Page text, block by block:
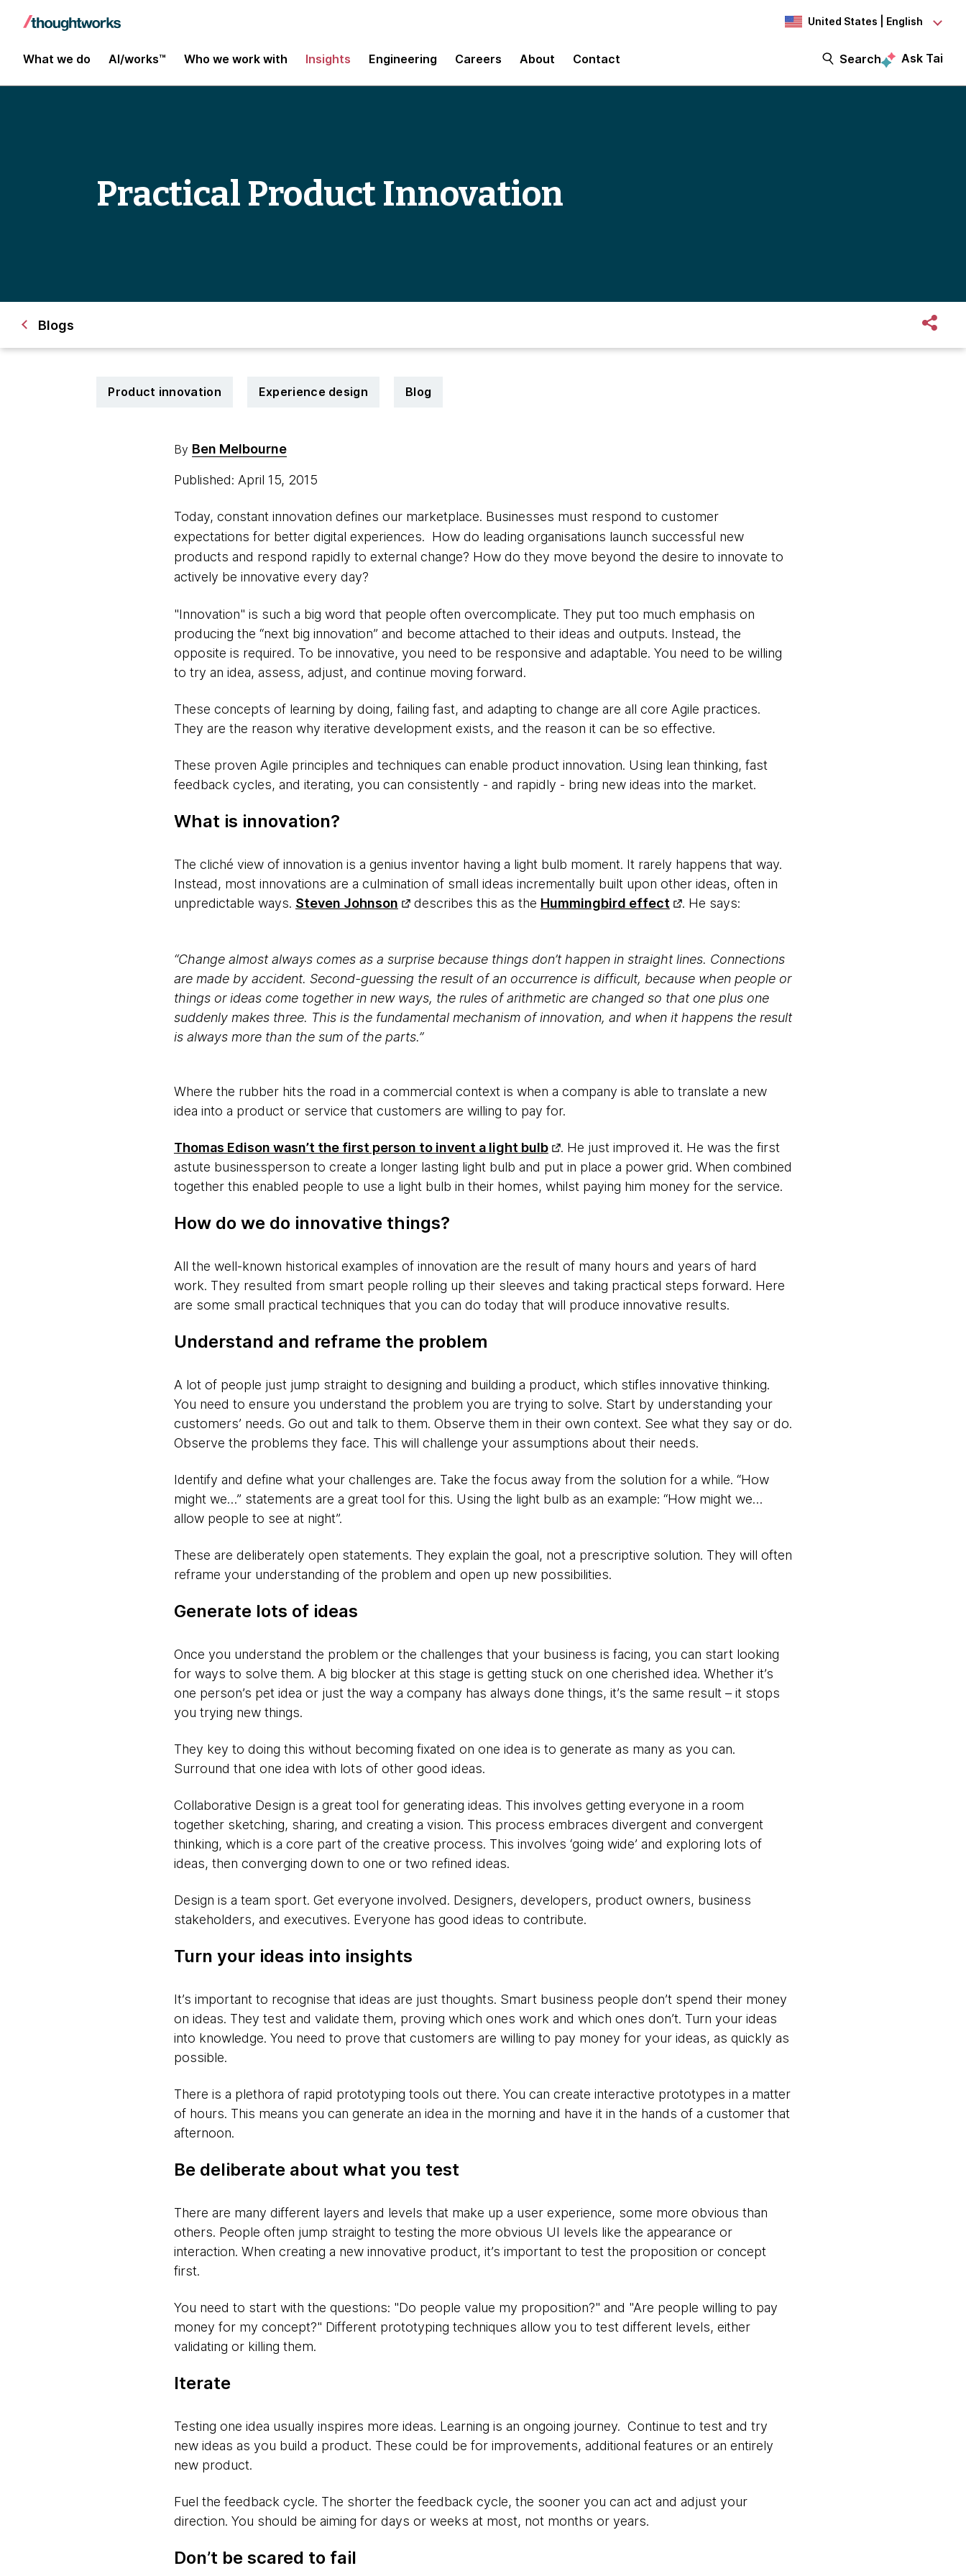
United States | English
What we do AI/works™ Who we work with Insights Engineering Careers About Contact Search Ask Tai
Practical Product Innovation
Blogs
Product innovation Experience design Blog
By Ben Melbourne
Published: April 15, 2015
Today, constant innovation defines our marketplace. Businesses must respond to customer
expectations for better digital experiences. How do leading organisations launch successful new
products and respond rapidly to external change? How do they move beyond the desire to innovate to
actively be innovative every day?
"Innovation" is such a big word that people often overcomplicate. They put too much emphasis on
producing the “next big innovation” and become attached to their ideas and outputs. Instead, the
opposite is required. To be innovative, you need to be responsive and adaptable. You need to be willing
to try an idea, assess, adjust, and continue moving forward.
These concepts of learning by doing, failing fast, and adapting to change are all core Agile practices.
They are the reason why iterative development exists, and the reason it can be so effective.
These proven Agile principles and techniques can enable product innovation. Using lean thinking, fast
feedback cycles, and iterating, you can consistently - and rapidly - bring new ideas into the market.
What is innovation?
The cliché view of innovation is a genius inventor having a light bulb moment. It rarely happens that way.
Instead, most innovations are a culmination of small ideas incrementally built upon other ideas, often in
unpredictable ways. Steven Johnson describes this as the Hummingbird effect . He says:
“Change almost always comes as a surprise because things don’t happen in straight lines. Connections
are made by accident. Second-guessing the result of an occurrence is difficult, because when people or
things or ideas come together in new ways, the rules of arithmetic are changed so that one plus one
suddenly makes three. This is the fundamental mechanism of innovation, and when it happens the result
is always more than the sum of the parts.”
Where the rubber hits the road in a commercial context is when a company is able to translate a new
idea into a product or service that customers are willing to pay for.
Thomas Edison wasn’t the first person to invent a light bulb
. He just improved it. He was the first
astute businessperson to create a longer lasting light bulb and put in place a power grid. When combined
together this enabled people to use a light bulb in their homes, whilst paying him money for the service.
How do we do innovative things?
All the well-known historical examples of innovation are the result of many hours and years of hard
work. They resulted from smart people rolling up their sleeves and taking practical steps forward. Here
are some small practical techniques that you can do today that will produce innovative results.
Understand and reframe the problem
A lot of people just jump straight to designing and building a product, which stifles innovative thinking.
You need to ensure you understand the problem you are trying to solve. Start by understanding your
customers’ needs. Go out and talk to them. Observe them in their own context. See what they say or do.
Observe the problems they face. This will challenge your assumptions about their needs.
Identify and define what your challenges are. Take the focus away from the solution for a while. “How
might we…” statements are a great tool for this. Using the light bulb as an example: “How might we…
allow people to see at night”.
These are deliberately open statements. They explain the goal, not a prescriptive solution. They will often
reframe your understanding of the problem and open up new possibilities.
Generate lots of ideas
Once you understand the problem or the challenges that your business is facing, you can start looking
for ways to solve them. A big blocker at this stage is getting stuck on one cherished idea. Whether it’s
one person’s pet idea or just the way a company has always done things, it’s the same result – it stops
you trying new things.
They key to doing this without becoming fixated on one idea is to generate as many as you can.
Surround that one idea with lots of other good ideas.
Collaborative Design is a great tool for generating ideas. This involves getting everyone in a room
together sketching, sharing, and creating a vision. This process embraces divergent and convergent
thinking, which is a core part of the creative process. This involves ‘going wide’ and exploring lots of
ideas, then converging down to one or two refined ideas.
Design is a team sport. Get everyone involved. Designers, developers, product owners, business
stakeholders, and executives. Everyone has good ideas to contribute.
Turn your ideas into insights
It’s important to recognise that ideas are just thoughts. Smart business people don’t spend their money
on ideas. They test and validate them, proving which ones work and which ones don’t. Turn your ideas
into knowledge. You need to prove that customers are willing to pay money for your ideas, as quickly as
possible.
There is a plethora of rapid prototyping tools out there. You can create interactive prototypes in a matter
of hours. This means you can generate an idea in the morning and have it in the hands of a customer that
afternoon.
Be deliberate about what you test
There are many different layers and levels that make up a user experience, some more obvious than
others. People often jump straight to testing the more obvious UI levels like the appearance or
interaction. When creating a new innovative product, it’s important to test the proposition or concept
first.
You need to start with the questions: "Do people value my proposition?" and "Are people willing to pay
money for my concept?" Different prototyping techniques allow you to test different levels, either
validating or killing them.
Iterate
Testing one idea usually inspires more ideas. Learning is an ongoing journey. Continue to test and try
new ideas as you build a product. These could be for improvements, additional features or an entirely
new product.
Fuel the feedback cycle. The shorter the feedback cycle, the sooner you can act and adjust your
direction. You should be aiming for days or weeks at most, not months or years.
Don’t be scared to fail